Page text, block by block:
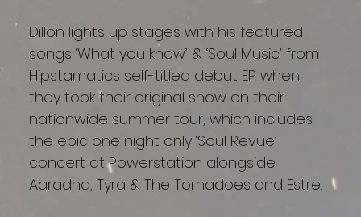
Dillon lights up stages with his featured
songs ‘What you know’ & ‘Soul Music’ from
Hipstamatics self-titled debut EP when
they took their original show on their
nationwide summer tour, which includes
the epic one night only ‘Soul Revue’
concert at Powerstation alongside
Aaradna, Tyra & The Tornadoes and Estre.